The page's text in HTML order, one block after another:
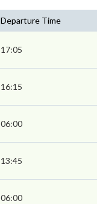
Departure Time
17:05
16:15
06:00
13:45
06:00